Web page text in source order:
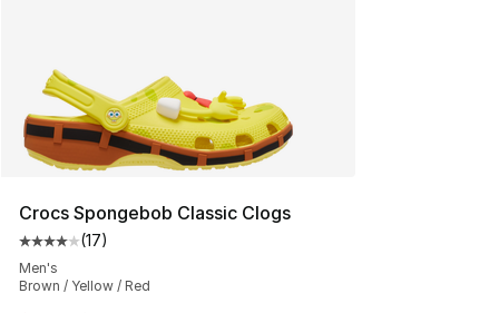
Crocs Spongebob Classic Clogs
Average customer rating - [4 out of 5 stars], 17 reviews
(17)
Men's
Brown / Yellow / Red